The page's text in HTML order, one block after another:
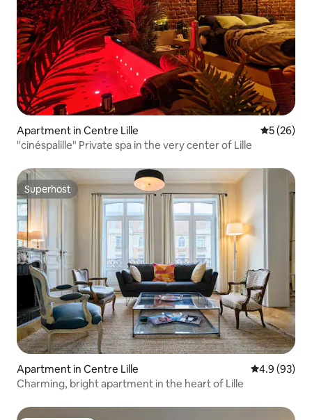
Apartment in Centre Lille 5 out of 5
5 (26)
"cinéspalille" Private spa in the very center of Lille
Superhost
Superhost
Apartment in Centre Lille 4.9 out of 5
4.9 (93)
Charming, bright apartment in the heart of Lille